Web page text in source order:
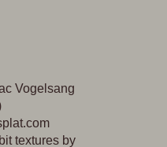
Vogelsang
textures by